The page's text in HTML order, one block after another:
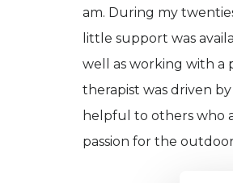
am. During my
little support was
well as working with a
therapist was driven
helpful to others who
passion for the